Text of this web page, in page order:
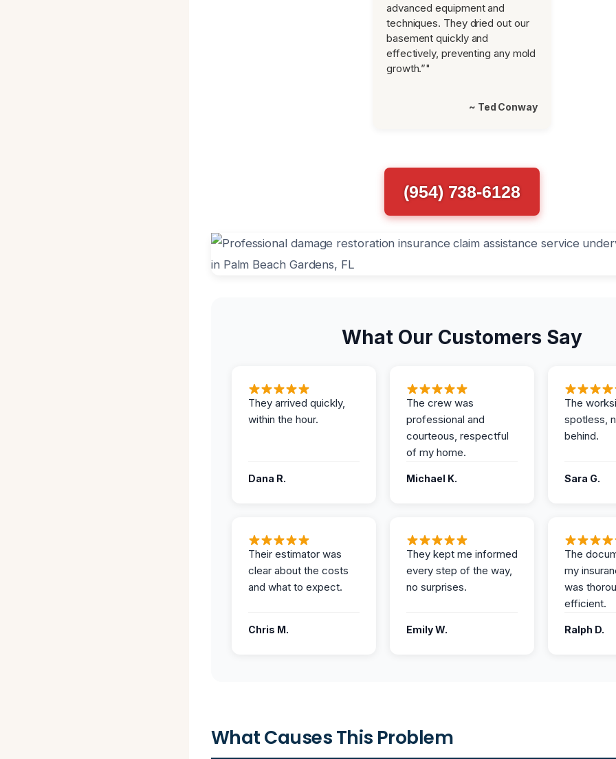
advanced equipment and
techniques. They dried out our
basement quickly and
effectively, preventing any mold
growth.”"
~ Ted Conway
(954) 738-6128
What Our Customers Say
They arrived quickly,
within the hour.
Dana R.
The crew was
professional and
courteous, respectful
of my home.
Michael K.
The
spotless,
behind.
Sara G.
Their estimator was
clear about the costs
and what to expect.
Chris M.
They kept me informed
every step of the way,
no surprises.
Emily W.
The
my
was
efficient.
Ralph D.
What Causes This Problem